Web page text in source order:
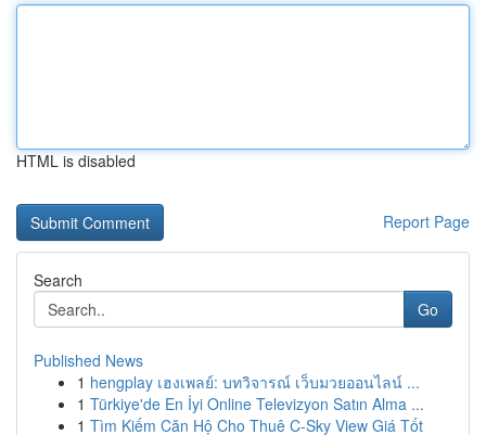
HTML is disabled
Report Page
Search
Go
Published News
1 hengplay เฮงเพลย์: บทวิจารณ์ เว็บมวยออนไลน์ ...
1 Türkiye'de En İyi Online Televizyon Satın Alma ...
1 Tìm Kiếm Căn Hộ Cho Thuê C-Sky View Giá Tốt